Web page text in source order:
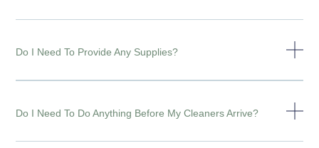
Do I Need To Provide Any Supplies?
Do I Need To Do Anything Before My Cleaners Arrive?